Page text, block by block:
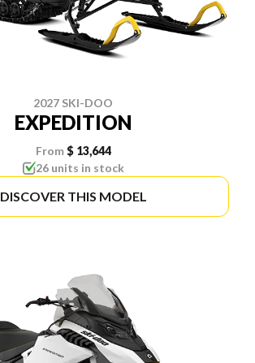
2027 SKI-DOO
EXPEDITION
From $ 13,644
26 units in stock
DISCOVER THIS MODEL